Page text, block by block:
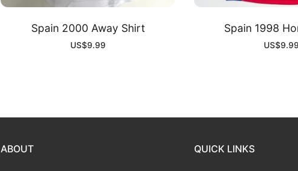
Spain 2000 Away Shirt
US$9.99
Spain 1998
US$9.99
ABOUT QUICK LINKS